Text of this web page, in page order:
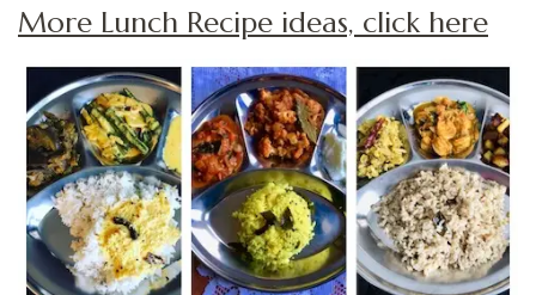
More Lunch Recipe ideas, click here